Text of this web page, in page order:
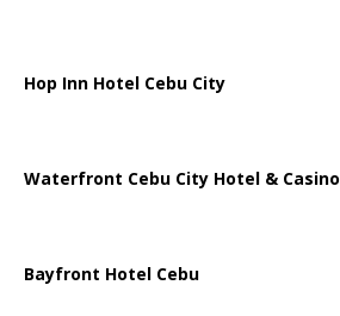
Hop Inn Hotel Cebu City
Waterfront Cebu City Hotel & Casino
Bayfront Hotel Cebu